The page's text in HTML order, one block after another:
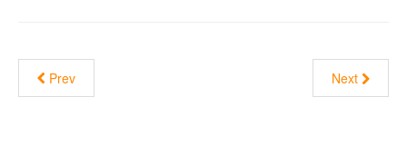
Prev Next